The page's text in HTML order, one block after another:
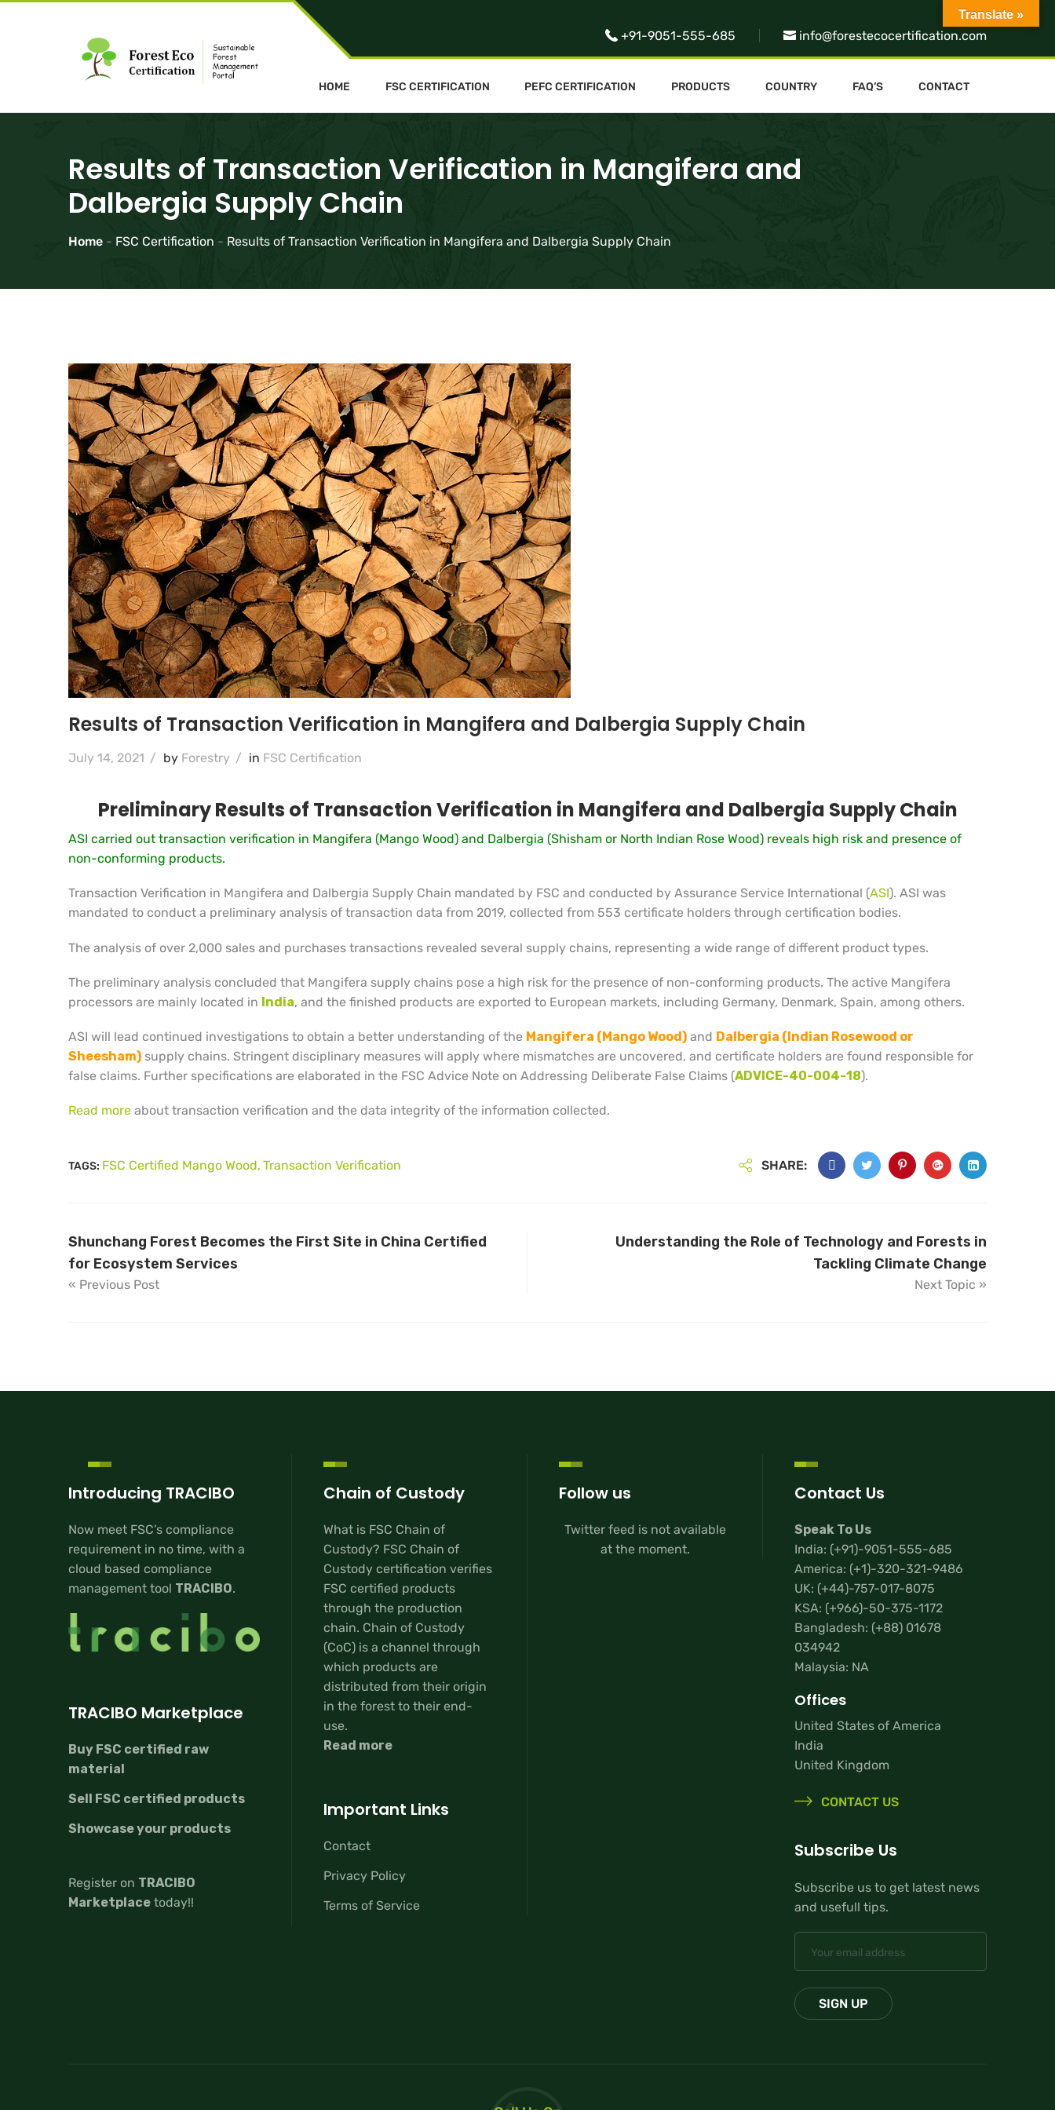
+91-9051-555-685 info@forestecocertification.com
HOME FSC CERTIFICATION PEFC CERTIFICATION PRODUCTS COUNTRY FAQ’S CONTACT
Results of Transaction Verification in Mangifera and
Dalbergia Supply Chain
Home - FSC Certification - Results of Transaction Verification in Mangifera and Dalbergia Supply Chain
Results of Transaction Verification in Mangifera and Dalbergia Supply Chain
July 14, 2021 / by Forestry / in FSC Certification
Preliminary Results of Transaction Verification in Mangifera and Dalbergia Supply Chain
ASI carried out transaction verification in Mangifera (Mango Wood) and Dalbergia (Shisham or North Indian Rose Wood) reveals high risk and presence of
non-conforming products.
Transaction Verification in Mangifera and Dalbergia Supply Chain mandated by FSC and conducted by Assurance Service International (ASI). ASI was
mandated to conduct a preliminary analysis of transaction data from 2019, collected from 553 certificate holders through certification bodies.
The analysis of over 2,000 sales and purchases transactions revealed several supply chains, representing a wide range of different product types.
The preliminary analysis concluded that Mangifera supply chains pose a high risk for the presence of non-conforming products. The active Mangifera
processors are mainly located in India, and the finished products are exported to European markets, including Germany, Denmark, Spain, among others.
ASI will lead continued investigations to obtain a better understanding of the Mangifera (Mango Wood) and Dalbergia (Indian Rosewood or
Sheesham) supply chains. Stringent disciplinary measures will apply where mismatches are uncovered, and certificate holders are found responsible for
false claims. Further specifications are elaborated in the FSC Advice Note on Addressing Deliberate False Claims (ADVICE-40-004-18).
Read more about transaction verification and the data integrity of the information collected.
TAGS: FSC Certified Mango Wood, Transaction Verification SHARE:
Shunchang Forest Becomes the First Site in China Certified
for Ecosystem Services
« Previous Post
Understanding the Role of Technology and Forests in
Tackling Climate Change
Next Topic »
Introducing TRACIBO
Now meet FSC’s compliance
requirement in no time, with a
cloud based compliance
management tool TRACIBO.
TRACIBO Marketplace
Buy FSC certified raw
material
Sell FSC certified products
Showcase your products
Register on TRACIBO
Marketplace today!!
Chain of Custody
What is FSC Chain of
Custody? FSC Chain of
Custody certification verifies
FSC certified products
through the production
chain. Chain of Custody
(CoC) is a channel through
which products are
distributed from their origin
in the forest to their end-
use.
Read more
Important Links
Contact
Privacy Policy
Terms of Service
Follow us
Twitter feed is not available
at the moment.
Contact Us
Speak To Us
India: (+91)-9051-555-685
America: (+1)-320-321-9486
UK: (+44)-757-017-8075
KSA: (+966)-50-375-1172
Bangladesh: (+88) 01678
034942
Malaysia: NA
Offices
United States of America
India
United Kingdom
CONTACT US
Subscribe Us
Subscribe us to get latest news
and usefull tips.
Translate »